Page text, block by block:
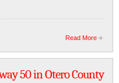
Read More
50 in Otero County